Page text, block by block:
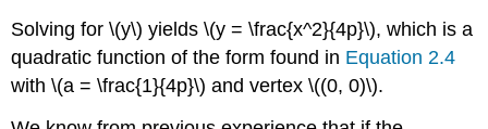
Solving for \(y\) yields \(y = \frac{x^2}{4p}\), which is a
quadratic function of the form found in Equation 2.4
with \(a = \frac{1}{4p}\) and vertex \((0, 0)\).